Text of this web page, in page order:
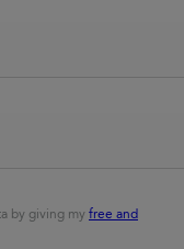
by giving my free and